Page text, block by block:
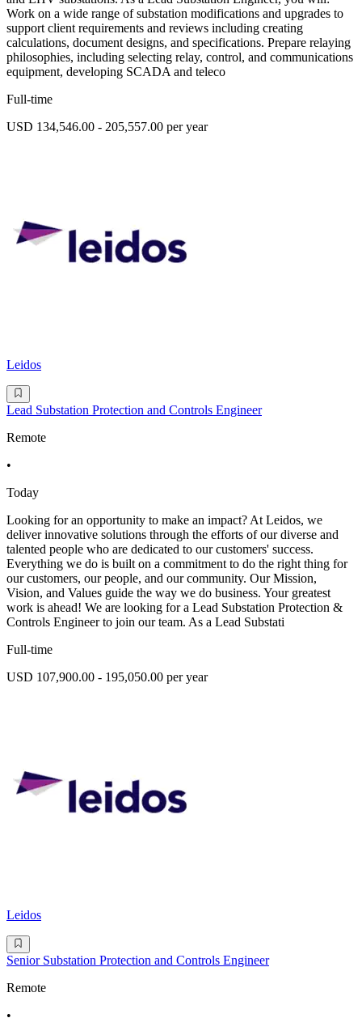
Work on a wide range of substation modifications and upgrades to
support client requirements and reviews including creating
calculations, document designs, and specifications. Prepare relaying
philosophies, including selecting relay, control, and communications
equipment, developing SCADA and teleco
Full-time
USD 134,546.00 - 205,557.00 per year
Leidos
Lead Substation Protection and Controls Engineer
Remote
•
Today
Looking for an opportunity to make an impact? At Leidos, we
deliver innovative solutions through the efforts of our diverse and
talented people who are dedicated to our customers' success.
Everything we do is built on a commitment to do the right thing for
our customers, our people, and our community. Our Mission,
Vision, and Values guide the way we do business. Your greatest
work is ahead! We are looking for a Lead Substation Protection &
Controls Engineer to join our team. As a Lead Substati
Full-time
USD 107,900.00 - 195,050.00 per year
Leidos
Senior Substation Protection and Controls Engineer
Remote
•